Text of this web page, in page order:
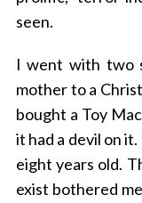
seen.
I went with two
mother to a
bought a Toy
it had a devil on
eight years old.
exist bothered